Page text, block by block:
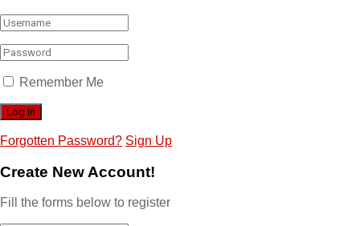
Remember Me
Forgotten Password? Sign Up
Create New Account!
Fill the forms below to register